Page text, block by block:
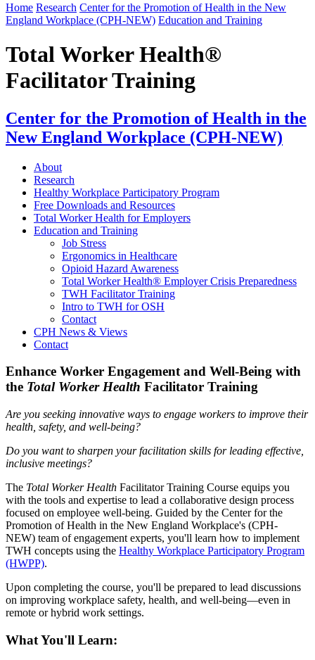
Home Research Center for the Promotion of Health in the New
England Workplace (CPH-NEW) Education and Training
Total Worker Health®
Facilitator Training
Center for the Promotion of Health in the
New England Workplace (CPH-NEW)
About
Research
Healthy Workplace Participatory Program
Free Downloads and Resources
Total Worker Health for Employers
Education and Training
Job Stress
Ergonomics in Healthcare
Opioid Hazard Awareness
Total Worker Health® Employer Crisis Preparedness
TWH Facilitator Training
Intro to TWH for OSH
Contact
CPH News & Views
Contact
Enhance Worker Engagement and Well-Being with
the Total Worker Health Facilitator Training
Are you seeking innovative ways to engage workers to improve their
health, safety, and well-being?
Do you want to sharpen your facilitation skills for leading effective,
inclusive meetings?
The Total Worker Health Facilitator Training Course equips you
with the tools and expertise to lead a collaborative design process
focused on employee well-being. Guided by the Center for the
Promotion of Health in the New England Workplace's (CPH-
NEW) team of engagement experts, you'll learn how to implement
TWH concepts using the Healthy Workplace Participatory Program
(HWPP).
Upon completing the course, you'll be prepared to lead discussions
on improving workplace safety, health, and well-being—even in
remote or hybrid work settings.
What You'll Learn: